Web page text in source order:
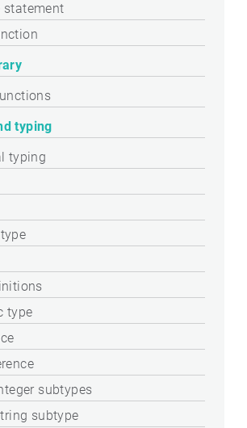
statement
typing
typing
type
subtypes
subtype